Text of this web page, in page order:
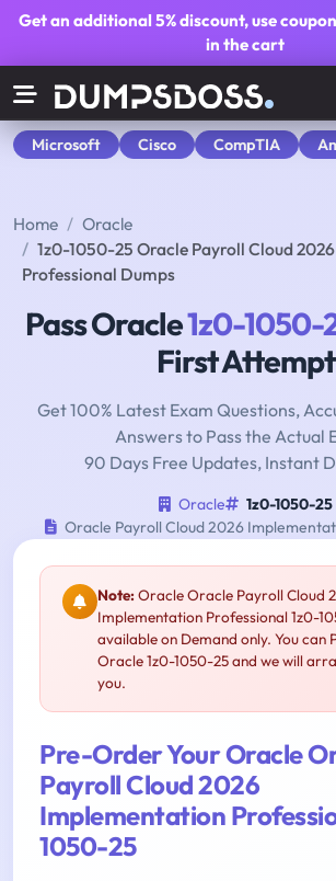
Get an additional5% discount, use
in the cart
Microsoft Cisco CompTIA
Home
Oracle
1z0-1050-25 Oracle Payroll Cloud
Professional Dumps
Pass Oracle1z0-1050-
First Attempt
Get 100% Latest Exam Questions,
Answers to Pass the Actual
90 Days Free Updates, Instant
Oracle
1z0-1050-25
Oracle Payroll Cloud 2026
Note:Oracle Oracle Payroll Cloud
Implementation Professional 1z0-
available on Demand only. You can
Oracle 1z0-1050-25 and we will
you.
Pre-Order Your Oracle
Payroll Cloud 2026
Implementation
1050-25